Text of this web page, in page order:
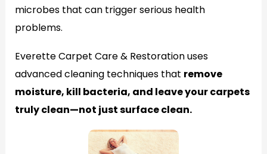
microbes that can trigger serious health
problems.
Everette Carpet Care & Restoration uses
advanced cleaning techniques that remove
moisture, kill bacteria, and leave your carpets
truly clean—not just surface clean.